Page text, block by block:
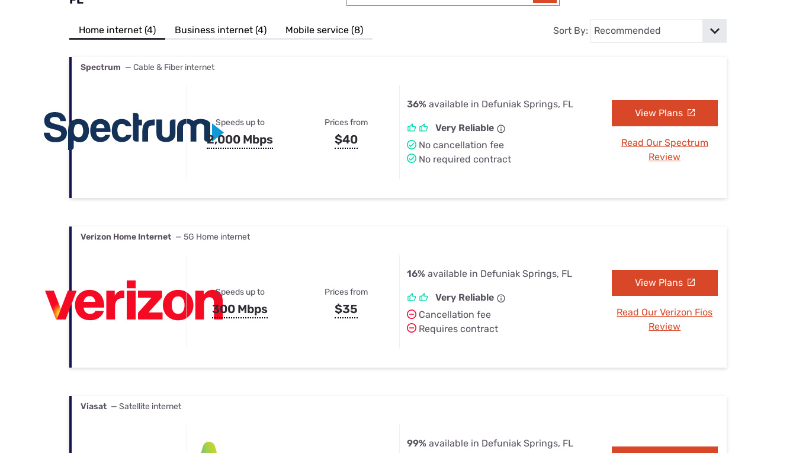
Best Internet & TV Bundles
Their Smart Device Privacy Settings — Fix It
Home internet (4) Business internet (4) Mobile service (8) Sort By:
Spectrum — Cable & Fiber internet
Speeds up to
2,000 Mbps
Prices from
$40
36% available in Defuniak Springs, FL
Very Reliable
No cancellation fee
No required contract
View Plans
Read Our Spectrum
Review
Verizon Home Internet — 5G Home internet
Speeds up to
300 Mbps
Prices from
$35
16% available in Defuniak Springs, FL
Very Reliable
Cancellation fee
Requires contract
View Plans
Read Our Verizon Fios
Review
Viasat — Satellite internet
99% available in Defuniak Springs, FL